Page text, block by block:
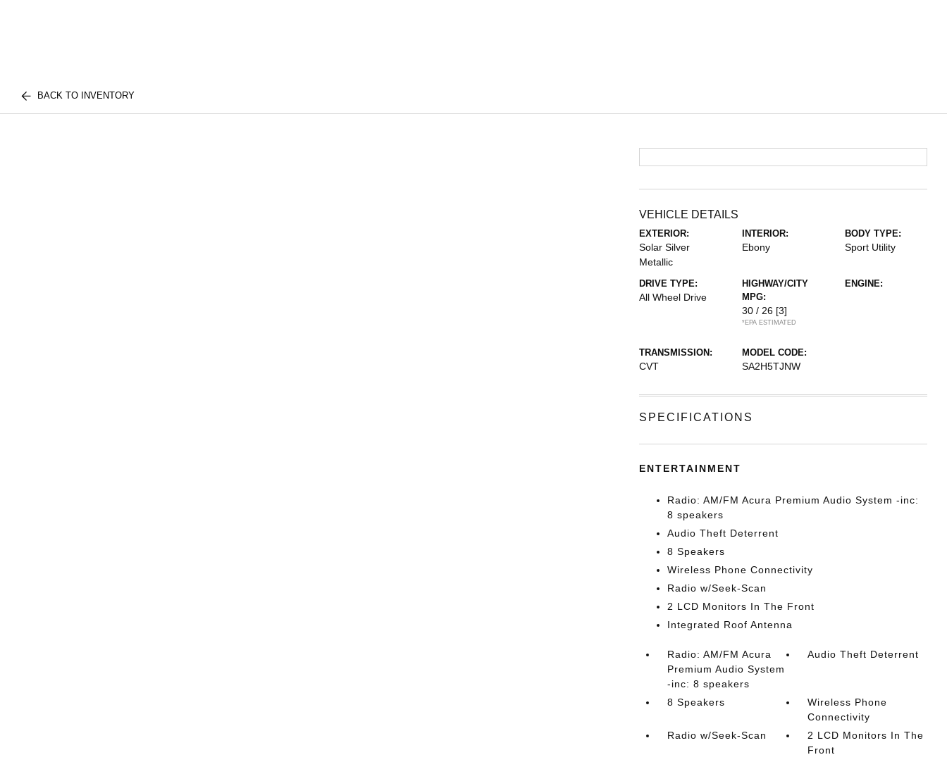
BACK TO INVENTORY
VEHICLE DETAILS
EXTERIOR:
Solar Silver
Metallic
INTERIOR:
Ebony
BODY TYPE:
Sport Utility
DRIVE TYPE:
All Wheel Drive
HIGHWAY/CITY
MPG:
30 / 26 [3]
*EPA ESTIMATED
ENGINE:
TRANSMISSION:
CVT
MODEL CODE:
SA2H5TJNW
SPECIFICATIONS
ENTERTAINMENT
Radio: AM/FM Acura Premium Audio System -inc:
8 speakers
Audio Theft Deterrent
8 Speakers
Wireless Phone Connectivity
Radio w/Seek-Scan
2 LCD Monitors In The Front
Integrated Roof Antenna
Radio: AM/FM Acura
Premium Audio System
-inc: 8 speakers
Audio Theft Deterrent
8 Speakers
Wireless Phone
Connectivity
Radio w/Seek-Scan
2 LCD Monitors In The
Front